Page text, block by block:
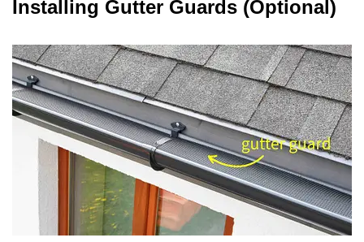
Installing Gutter Guards (Optional)